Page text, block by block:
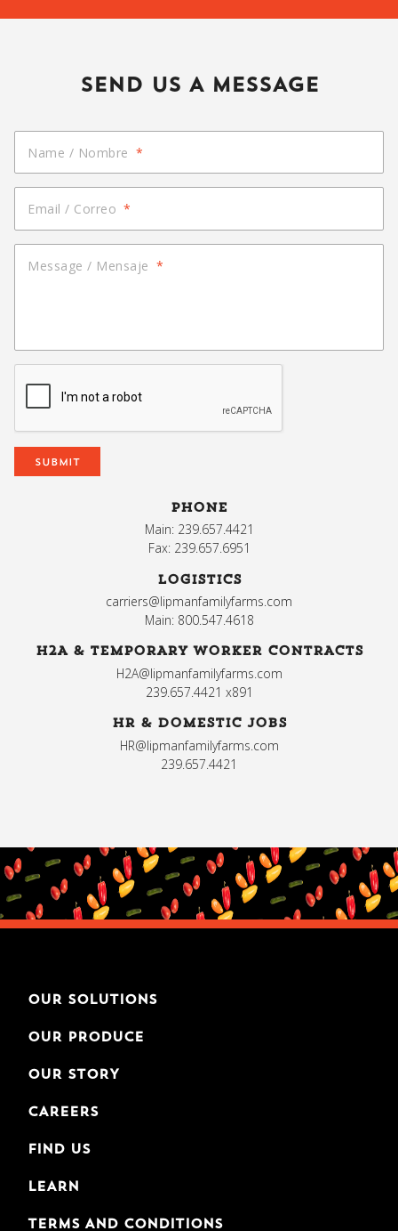
SEND US A MESSAGE
Name / Nombre *
Email / Correo *
Message / Mensaje *
PHONE
Main: 239.657.4421
Fax: 239.657.6951
LOGISTICS
carriers@lipmanfamilyfarms.com
Main: 800.547.4618
H2A & TEMPORARY WORKER CONTRACTS
H2A@lipmanfamilyfarms.com
239.657.4421 x891
HR & DOMESTIC JOBS
HR@lipmanfamilyfarms.com
239.657.4421
OUR SOLUTIONS
OUR PRODUCE
OUR STORY
CAREERS
FIND US
LEARN
TERMS AND CONDITIONS